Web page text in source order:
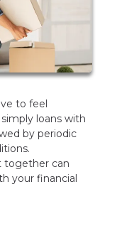
to feel
loans with
by periodic
together can
your financial